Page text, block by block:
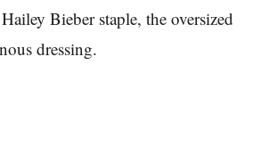
Bieber staple, the oversized
dressing.